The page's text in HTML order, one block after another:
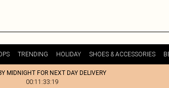
TRENDING HOLIDAY SHOES & ACCESSORIES
MIDNIGHT FOR NEXT DAY DELIVERY
00:11:33:19